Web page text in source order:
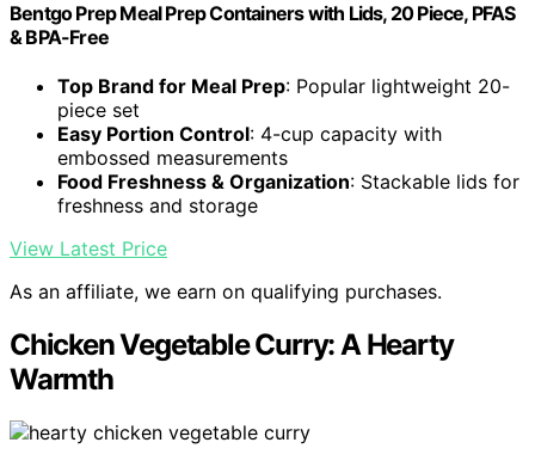
Bentgo Prep Meal Prep Containers with Lids, 20 Piece, PFAS
& BPA-Free
Top Brand for Meal Prep: Popular lightweight 20-
piece set
Easy Portion Control: 4-cup capacity with
embossed measurements
Food Freshness & Organization: Stackable lids for
freshness and storage
View Latest Price
As an affiliate, we earn on qualifying purchases.
Chicken Vegetable Curry: A Hearty
Warmth